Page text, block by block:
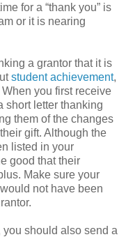
for a “thank you” is
or it is nearing
a grantor that it is
student achievement,
you first receive
short letter thanking
them of the changes
gift. Although the
listed in your
good that their
Make sure your
not have been
should also send a